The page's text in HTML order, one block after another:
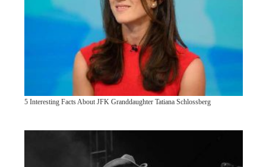
5 Interesting Facts About JFK Granddaughter Tatiana Schlossberg